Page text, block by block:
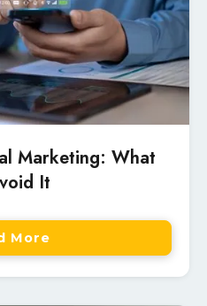
Marketing: What
It
More